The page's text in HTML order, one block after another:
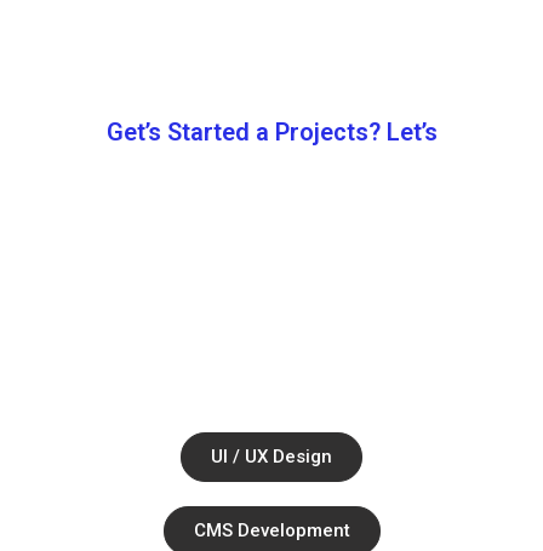
Get’s Started a Projects? Let’s
Ul / UX Design
CMS Development